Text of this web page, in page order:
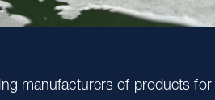
manufacturers of products